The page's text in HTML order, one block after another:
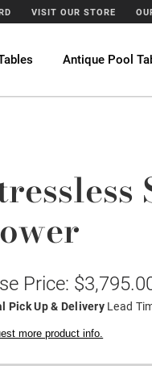
VISIT OUR STORE
Antique Pool
Price:
Pick Up & Delivery Lead
more product info.